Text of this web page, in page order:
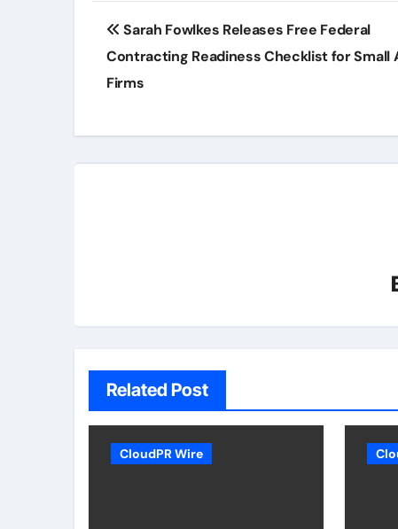
Post
navigation
Sarah Fowlkes Releases Free Federal
Contracting Readiness Checklist for Small
Firms
Related Post
CloudPR Wire